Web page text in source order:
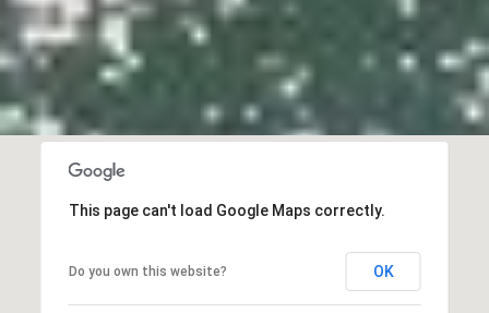
This page can't load Google Maps correctly.
Do you own this website? OK